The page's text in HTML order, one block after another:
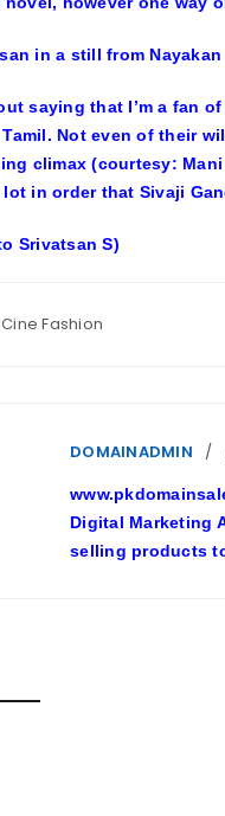
saying that I’m a fan
Not even of their
climax (courtesy:
lot in order that Sivaji
Srivatsan S)
Cine Fashion
DOMAINADMIN
Digital Marketing
selling products